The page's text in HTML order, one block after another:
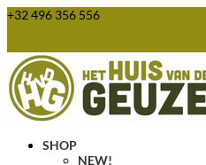
+32 496 356 556
SHOP
NEW!